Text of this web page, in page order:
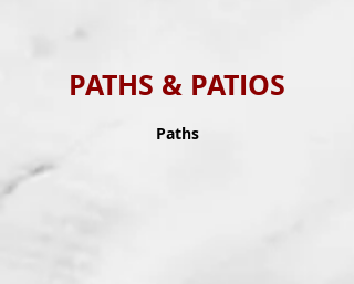
PATHS & PATIOS
Paths